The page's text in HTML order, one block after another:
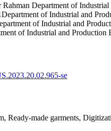
Department of
of Industrial and
of Industrial and
of Industrial and Production
se
Ready-made garments,